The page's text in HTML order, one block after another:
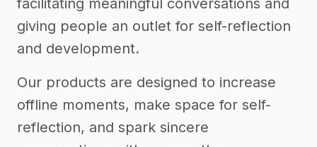
facilitating meaningful conversations and
giving people an outlet for self-reflection
and development.
Our products are designed to increase
offline moments, make space for self-
reflection, and spark sincere